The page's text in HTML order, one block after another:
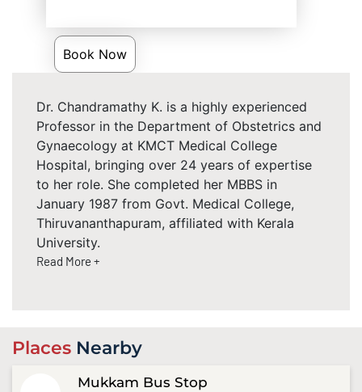
Book Now
Dr. Chandramathy K. is a highly experienced
Professor in the Department of Obstetrics and
Gynaecology at KMCT Medical College
Hospital, bringing over 24 years of expertise
to her role. She completed her MBBS in
January 1987 from Govt. Medical College,
Thiruvananthapuram, affiliated with Kerala
University.
Read More +
Places Nearby
Mukkam Bus Stop